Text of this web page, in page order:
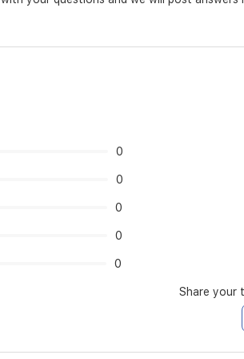
0
0
0
0
0
Share your